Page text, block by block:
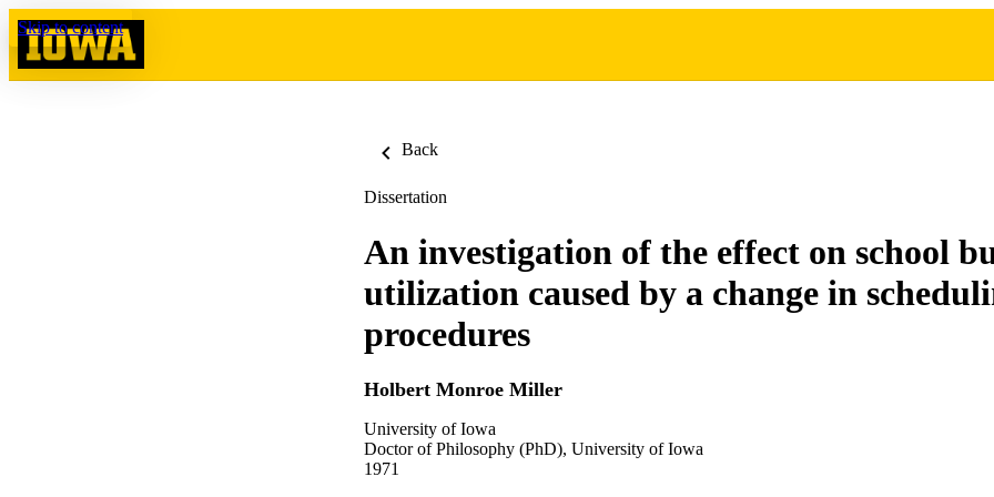
Skip to content
Back
Dissertation
An investigation of the effect on school
utilization caused by a change in
procedures
Holbert Monroe Miller
University of Iowa
Doctor of Philosophy (PhD), University of Iowa
1971